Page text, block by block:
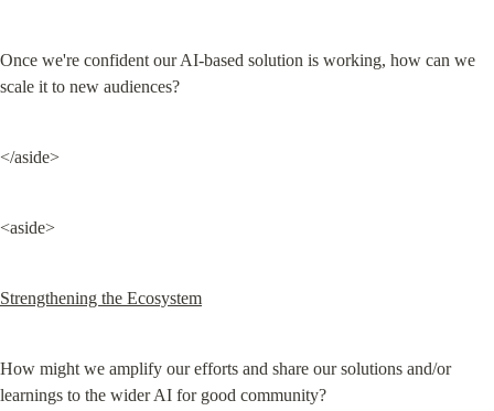
Once we're confident our AI-based solution is working, how can we
scale it to new audiences?
</aside>
<aside>
Strengthening the Ecosystem
How might we amplify our efforts and share our solutions and/or
learnings to the wider AI for good community?